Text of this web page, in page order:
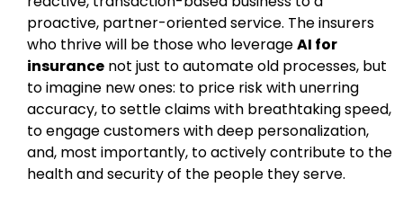
proactive, partner-oriented service. The insurers
who thrive will be those who leverageAI for
insurance not just to automate old processes, but
to imagine new ones: to price risk with unerring
accuracy, to settle claims with breathtaking speed,
to engage customers with deep personalization,
and, most importantly, to actively contribute to the
health and security of the people they serve.